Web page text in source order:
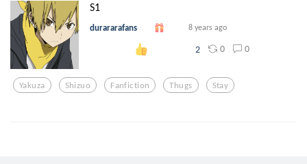
S1
durararafans 8 years ago
2 0 0
Yakuza Shizuo Fanfiction Thugs Stay